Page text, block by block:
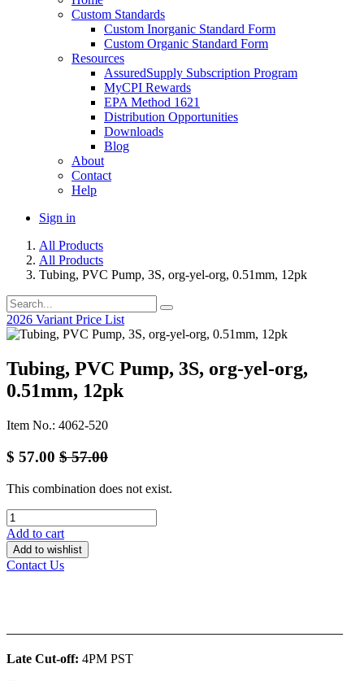
Custom Standards
Custom Inorganic Standard Form
Custom Organic Standard Form
Resources
AssuredSupply Subscription Program
MyCPI Rewards
EPA Method 1621
Distribution Opportunities
Downloads
Blog
About
Contact
Help
Sign in
All Products
All Products
Tubing, PVC Pump, 3S, org-yel-org, 0.51mm, 12pk
2026 Variant Price List
Tubing, PVC Pump, 3S, org-yel-org,
0.51mm, 12pk
Item No.: 4062-520
$ 57.00 $57.00
This combination does not exist.
Add to cart
Add to wishlist
Contact Us
Late Cut-off: 4PM PST